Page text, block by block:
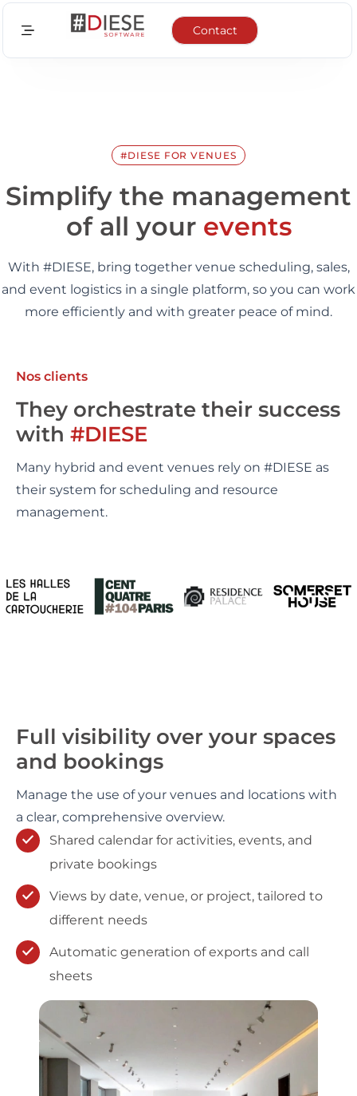
Sectors
Integrations
About us
EN
FR
Contact
#DIESE FOR VENUES
Simplify the management
of all your events
With #DIESE, bring together venue scheduling, sales,
and event logistics in a single platform, so you can work
more efficiently and with greater peace of mind.
Nos clients
They orchestrate their success
with #DIESE
Many hybrid and event venues rely on #DIESE as
their system for scheduling and resource
management.
Full visibility over your spaces
and bookings
Manage the use of your venues and locations with
a clear, comprehensive overview.
Shared calendar for activities, events, and
private bookings
Views by date, venue, or project, tailored to
different needs
Automatic generation of exports and call
sheets